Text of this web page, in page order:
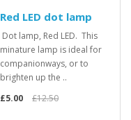
Red LED dot lamp
Dot lamp, Red LED. This
minature lamp is ideal for
companionways, or to
brighten up the ..
£5.00
£12.50